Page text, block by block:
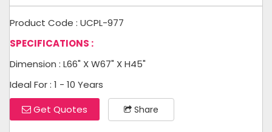
Product Code : UCPL-977
SPECIFICATIONS :
Dimension : L66" X W67" X H45"
Ideal For : 1 - 10 Years
Get Quotes
Share